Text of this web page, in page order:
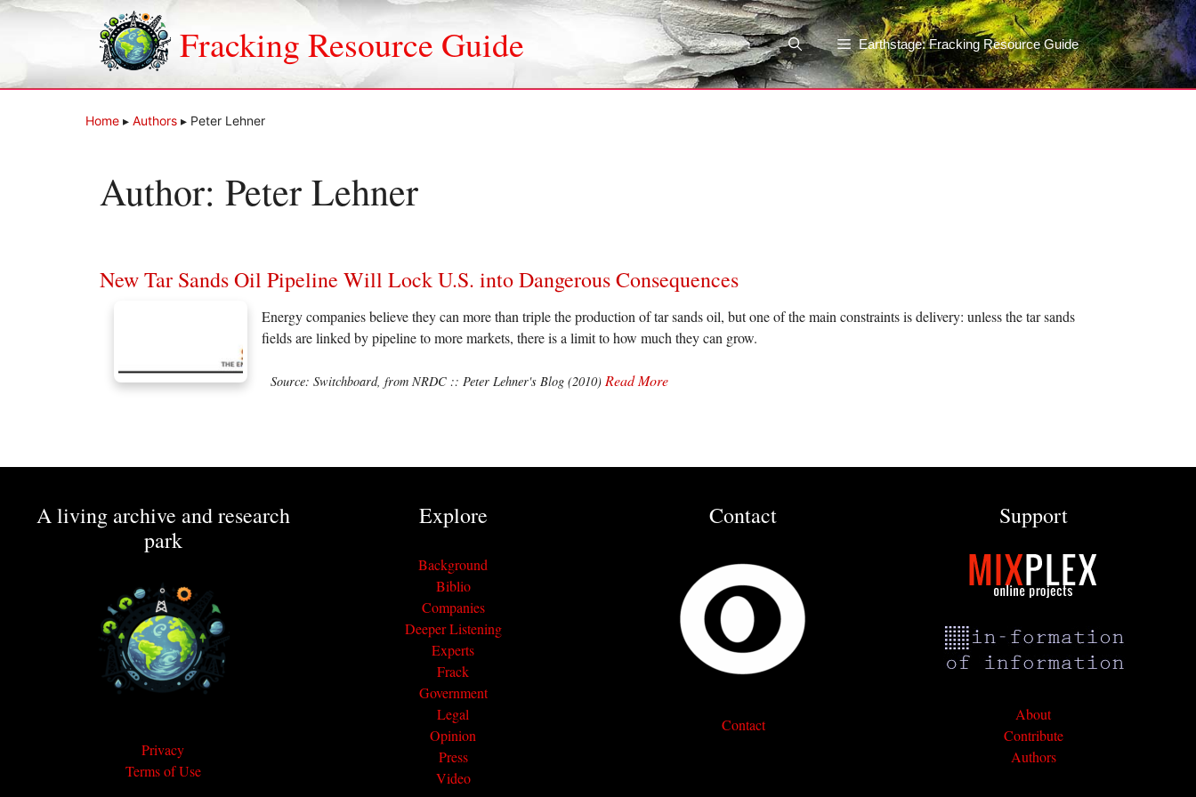
Skip
Fracking Resource Guide Earthstage: Fracking Resource Guide
Home ▸ Authors ▸ Peter Lehner
Author: Peter Lehner
New Tar Sands Oil Pipeline Will Lock U.S. into Dangerous Consequences
Energy companies believe they can more than triple the production of tar sands oil, but one of the main constraints is delivery: unless the tar sands
fields are linked by pipeline to more markets, there is a limit to how much they can grow.
Source: Switchboard, from NRDC :: Peter Lehner's Blog (2010) Read More
A living archive and research
park
Privacy
Terms of Use
Explore
Background
Biblio
Companies
Deeper Listening
Experts
Frack
Government
Legal
Opinion
Press
Video
Contact
Contact
Support
About
Contribute
Authors